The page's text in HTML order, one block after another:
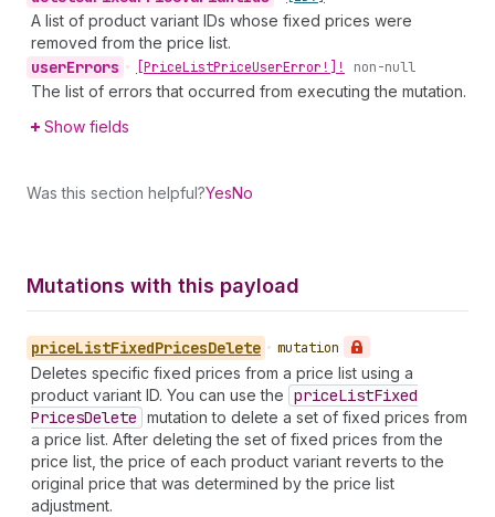
A list of product variant IDs whose fixed prices were
removed from the price list.
userErrors • [PriceListPriceUserError!]! non-null
The list of errors that occurred from executing the mutation.
Show fields
Was this section helpful?YesNo
Mutations with this payload
priceListFixedPricesDelete • mutation
Deletes specific fixed prices from a price list using a
product variant ID. You can use the priceListFixed
PricesDelete mutation to delete a set of fixed prices from
a price list. After deleting the set of fixed prices from the
price list, the price of each product variant reverts to the
original price that was determined by the price list
adjustment.